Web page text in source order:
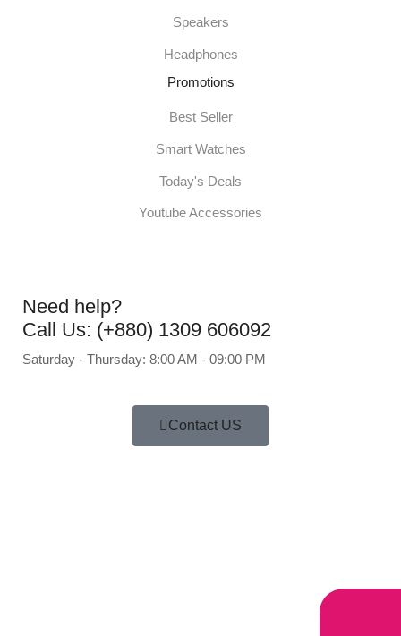
Speakers
Headphones
Promotions
Best Seller
Smart Watches
Today's Deals
Youtube Accessories
Need help?
Call Us: (+880) 1309 606092
Saturday - Thursday: 8:00 AM - 09:00 PM
Contact US